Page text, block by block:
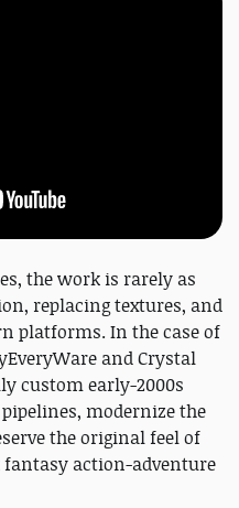
the work is rarely as
replacing textures, and
platforms. In the case of
and Crystal
custom early-2000s
modernize the
the original feel of
fantasy action-adventure